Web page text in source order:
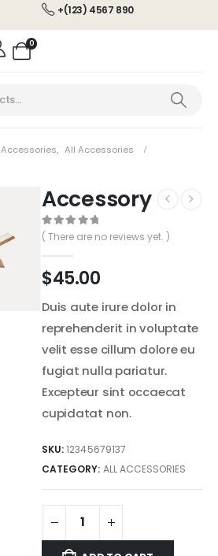
+(123) 4567 890
0
Accessories, All Accessories
Accessory
0 out of 5
( There are no reviews yet. )
$45.00
Duis aute irure dolor in
reprehenderit in voluptate
velit esse cillum dolore eu
fugiat nulla pariatur.
Excepteur sint occaecat
cupidatat non.
SKU:12345679137
CATEGORY: ALL ACCESSORIES